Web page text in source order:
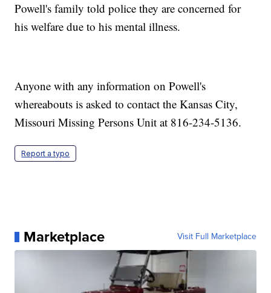
Powell's family told police they are concerned for
his welfare due to his mental illness.
Anyone with any information on Powell's
whereabouts is asked to contact the Kansas City,
Missouri Missing Persons Unit at 816-234-5136.
Report a typo
Marketplace Visit Full Marketplace